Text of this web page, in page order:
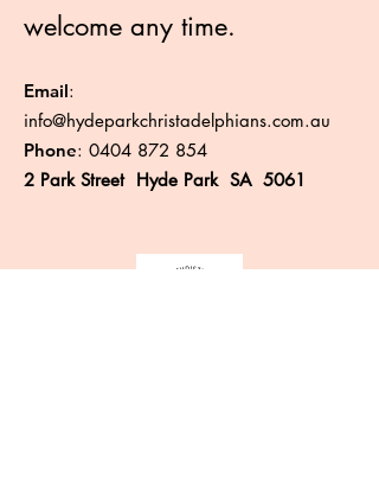
welcome any time.
Email:
info@hydeparkchristadelphians.com.au
Phone: 0404 872 854
2 Park Street Hyde Park SA 5061